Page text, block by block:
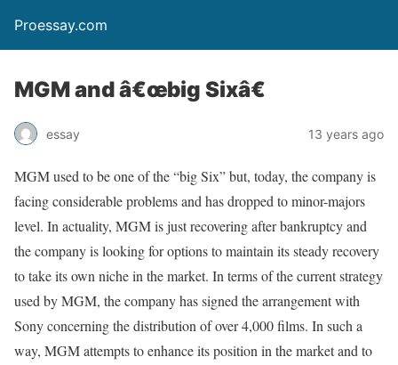
Proessay.com
MGM and â€œbig Sixâ€
essay 13 years ago
MGM used to be one of the “big Six” but, today, the company is
facing considerable problems and has dropped to minor-majors
level. In actuality, MGM is just recovering after bankruptcy and
the company is looking for options to maintain its steady recovery
to take its own niche in the market. In terms of the current strategy
used by MGM, the company has signed the arrangement with
Sony concerning the distribution of over 4,000 films. In such a
way, MGM attempts to enhance its position in the market and to